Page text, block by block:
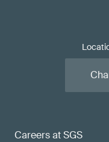
Careers at SGS